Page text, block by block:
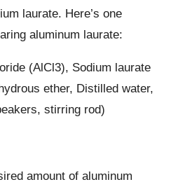
laurate. Here’s one
aluminum laurate:
(AlCl3), Sodium laurate
ether, Distilled water,
stirring rod)
amount of aluminum